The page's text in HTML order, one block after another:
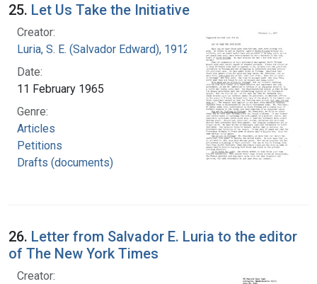
25. Let Us Take the Initiative
Creator:
Luria, S. E. (Salvador Edward), 1912-1991
Date:
11 February 1965
Genre:
Articles
Petitions
Drafts (documents)
26. Letter from Salvador E. Luria to the editor
of The New York Times
Creator: